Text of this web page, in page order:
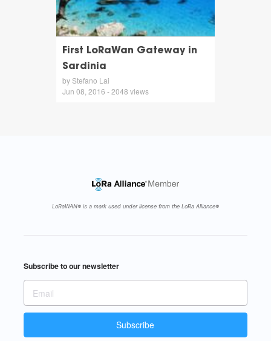
First LoRaWan Gateway in
Sardinia
by Stefano Lai
Jun 08, 2016 - 2048 views